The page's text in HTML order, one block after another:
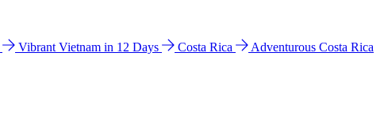
Vibrant Vietnam in 12 Days Costa Rica
Adventurous Costa Rica